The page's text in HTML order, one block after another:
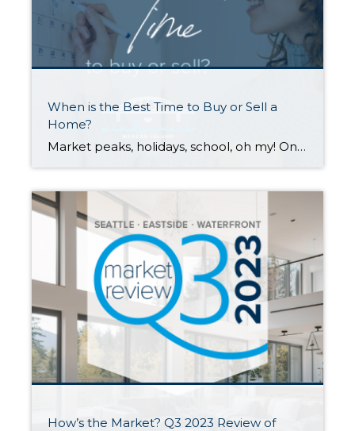
When is the Best Time to Buy or Sell a
Home?
Market peaks, holidays, school, oh my! Once you’ve decided that you want to sell or buy a home, the when can be tricky to tackle. Many factors contribute to optimal timing. Scroll down for the pros and cons of selling or buying in each season. While each season has its perks and challenges, your personal […]
How’s the Market? Q3 2023 Review of